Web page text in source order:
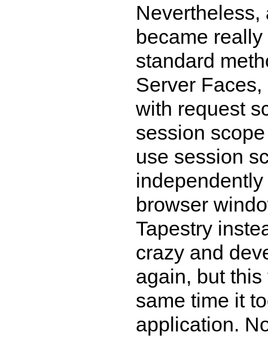
Nevertheless,
became
standard
Server
with request
session
use session
browser
Tapestry
crazy and
again, but
same time it
application.